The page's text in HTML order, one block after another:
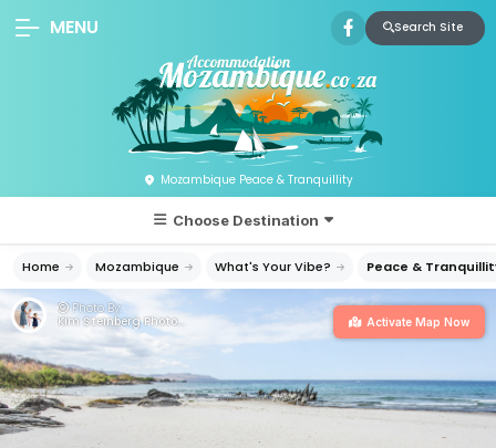
Mozambique Peace & Tranquillity
MENU Search Site
Choose Destination
Home Mozambique What's Your Vibe? Peace &
Photo By:
Kim Steinberg Photography
Activate Map Now